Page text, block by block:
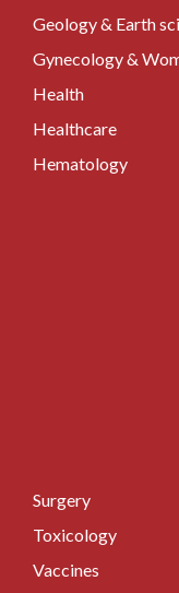
Geology & Earth
Gynecology &
Health
Healthcare
Hematology
Surgery
Toxicology
Vaccines